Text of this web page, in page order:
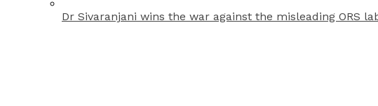
Dr Sivaranjani wins the war against the misleading ORS